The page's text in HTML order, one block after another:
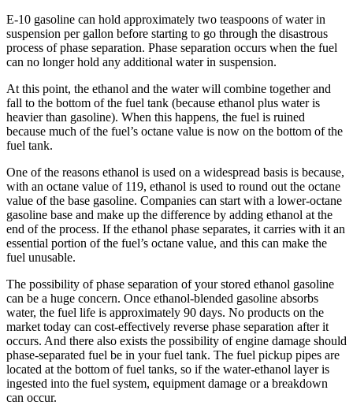
E-10 gasoline can hold approximately two teaspoons of water in
suspension per gallon before starting to go through the disastrous
process of phase separation. Phase ­separation occurs when the fuel
can no longer hold any additional water in suspension.
At this point, the ethanol and the water will combine together and
fall to the bottom of the fuel tank (because ethanol plus water is
heavier than gasoline). When this happens, the fuel is ruined
because much of the fuel’s octane value is now on the bottom of the
fuel tank.
One of the reasons ethanol is used on a widespread basis is because,
with an octane value of 119, ethanol is used to round out the octane
value of the base gasoline. Companies can start with a lower-octane
gasoline base and make up the difference by adding ethanol at the
end of the process. If the ethanol phase separates, it carries with it an
essential portion of the fuel’s octane value, and this can make the
fuel unusable.
The possibility of phase separation of your stored ethanol gasoline
can be a huge concern. Once ethanol-­blended gasoline absorbs
water, the fuel life is approximately 90 days. No products on the
market today can cost-­effectively reverse phase separation after it
occurs. And there also exists the possibility of engine damage should
phase-­separated fuel be in your fuel tank. The fuel pickup pipes are
located at the bottom of fuel tanks, so if the water-ethanol layer is
ingested into the fuel system, equipment damage or a breakdown
can occur.